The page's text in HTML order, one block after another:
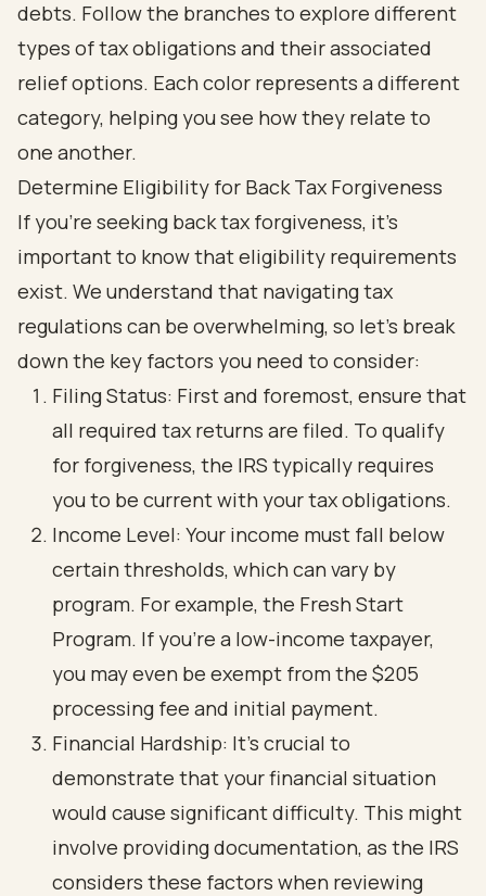
Determine Eligibility for Back Tax Forgiveness
If you're seeking back tax forgiveness, it's
important to know that eligibility requirements
exist. We understand that navigating tax
regulations can be overwhelming, so let’s break
down the key factors you need to consider:
Filing Status: First and foremost, ensure that
all required tax returns are filed. To qualify
for forgiveness, the IRS typically requires
you to be current with your tax obligations.
Income Level: Your income must fall below
certain thresholds, which can vary by
program. For example, the Fresh Start
Program. If you're a low-income taxpayer,
you may even be exempt from the $205
processing fee and initial payment.
Financial Hardship: It’s crucial to
demonstrate that your financial situation
would cause significant difficulty. This might
involve providing documentation, as the IRS
considers these factors when reviewing